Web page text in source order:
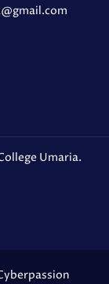
Umaria.